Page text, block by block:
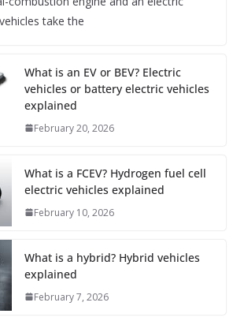
take the
What is an EV or BEV? Electric
vehicles or battery electric vehicles
explained
February 20, 2026
What is a FCEV? Hydrogen fuel cell
electric vehicles explained
February 10, 2026
What is a hybrid? Hybrid vehicles
explained
February 7, 2026